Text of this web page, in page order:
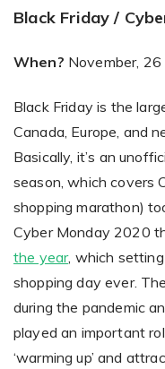
Black Friday /
When? November,
Black Friday is the
Canada, Europe, and
Basically, it’s an
season, which covers
shopping marathon)
Cyber Monday 2020
the year, which
shopping day ever.
during the pandemic
played an important
‘warming up’ and